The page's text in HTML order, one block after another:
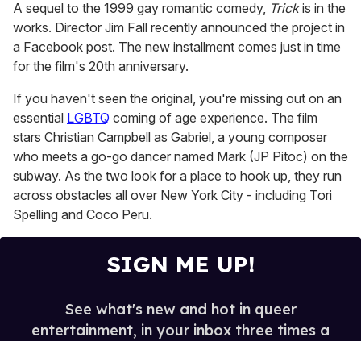
seconds
of
2
minutes,
13
seconds
A sequel to the 1999 gay romantic comedy, Trickis in the
works. Director Jim Fall recently announced the project in
a Facebook post. The new installment comes just in time
for the film's 20th anniversary.
If you haven't seen the original, you're missing out on an
essential LGBTQ coming of age experience. The film
stars Christian Campbell as Gabriel, a young composer
who meets a go-go dancer named Mark (JP Pitoc) on the
subway. As the two look for a place to hook up, they run
across obstacles all over New York City - including Tori
Spelling and Coco Peru.
SIGN ME UP!
See what's new and hot in queer
entertainment, in your inbox three times a